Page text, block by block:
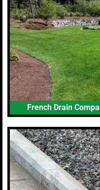
French Drain